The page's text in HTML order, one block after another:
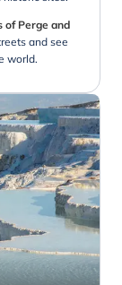
of Perge and
and see
world.